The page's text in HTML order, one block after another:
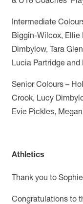
Intermediate
Biggin-Wilcox, Ellie
Dimbylow, Tara
Lucia Partridge and
Senior Colours –
Crook, Lucy
Evie Pickles,
Athletics
Thank you to
Congratulations to